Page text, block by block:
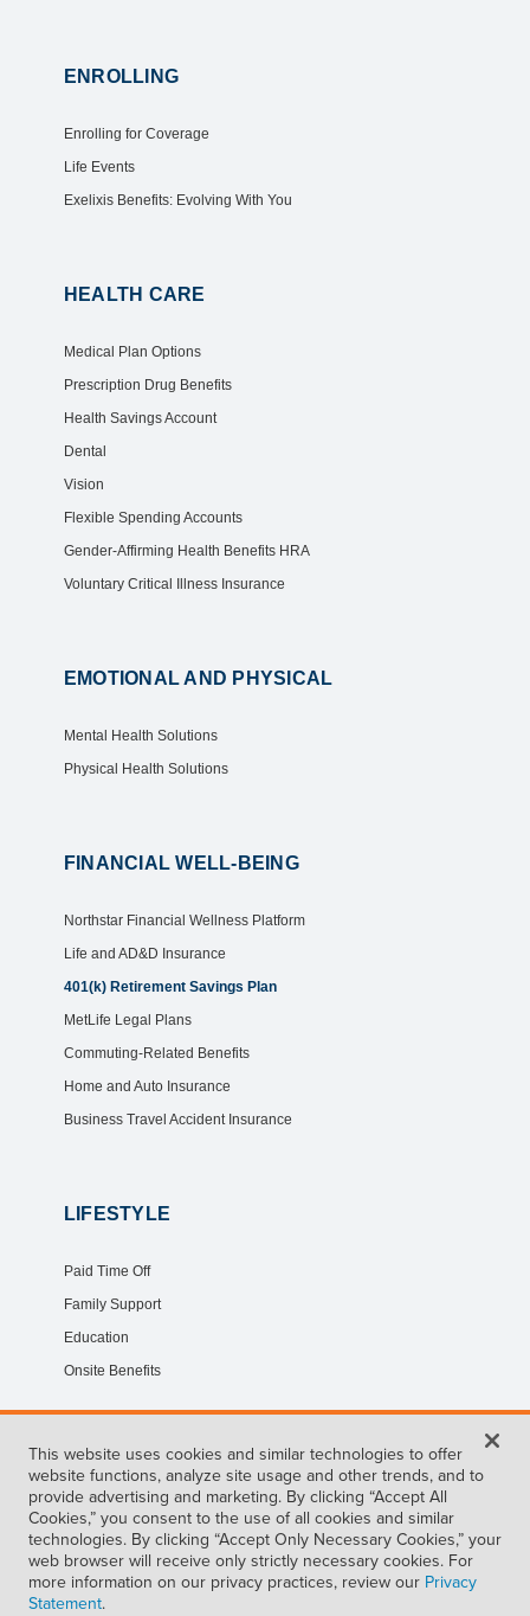
ENROLLING
Enrolling for Coverage
Life Events
Exelixis Benefits: Evolving With You
HEALTH CARE
Medical Plan Options
Prescription Drug Benefits
Health Savings Account
Dental
Vision
Flexible Spending Accounts
Gender-Affirming Health Benefits HRA
Voluntary Critical Illness Insurance
EMOTIONAL AND PHYSICAL
Mental Health Solutions
Physical Health Solutions
FINANCIAL WELL-BEING
Northstar Financial Wellness Platform
Life and AD&D Insurance
401(k) Retirement Savings Plan
MetLife Legal Plans
Commuting-Related Benefits
Home and Auto Insurance
Business Travel Accident Insurance
LIFESTYLE
Paid Time Off
Family Support
Education
Onsite Benefits
RESOURCES
Contacts
Legal Notices
This website uses cookies and similar technologies to offer
website functions, analyze site usage and other trends, and to
provide advertising and marketing. By clicking “Accept All
Cookies,” you consent to the use of all cookies and similar
technologies. By clicking “Accept Only Necessary Cookies,” your
web browser will receive only strictly necessary cookies. For
more information on our privacy practices, review our Privacy
Statement.